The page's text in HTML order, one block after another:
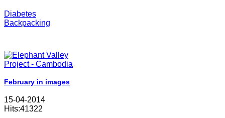
Diabetes
Backpacking
February in images
15-04-2014
Hits:41322